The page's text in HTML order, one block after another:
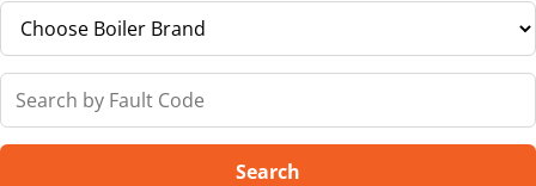
Search by Fault Code
Search